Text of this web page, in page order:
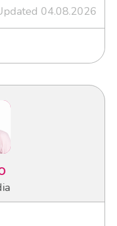
04.08.2026